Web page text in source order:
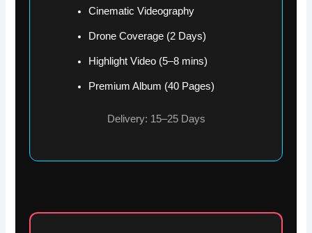
Cinematic Videography
Drone Coverage (2 Days)
Highlight Video (5–8 mins)
Premium Album (40 Pages)
Delivery: 15–25 Days